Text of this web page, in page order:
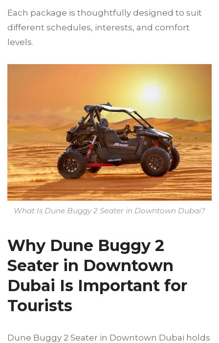
Each package is thoughtfully designed to suit
different schedules, interests, and comfort
levels.
What Is Dune Buggy 2 Seater in Downtown Dubai?
Why Dune Buggy 2
Seater in Downtown
Dubai Is Important for
Tourists
Dune Buggy 2 Seater in Downtown Dubai holds